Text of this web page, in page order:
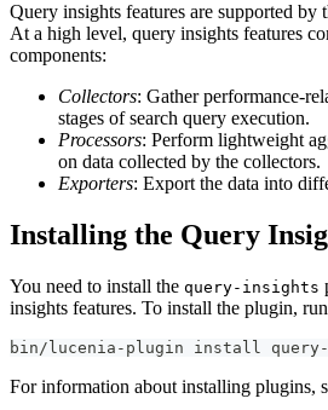
Query insights features are supported by
At a high level, query insights features
components:
Collectors: Gather performance-
stages of search query execution.
Processors: Perform lightweight
on data collected by the collectors.
Exporters: Export the data into
Installing the Query
You need to install the query-insights
insights features. To install the plugin,
bin/lucenia-plugin install
For information about installing plugins,